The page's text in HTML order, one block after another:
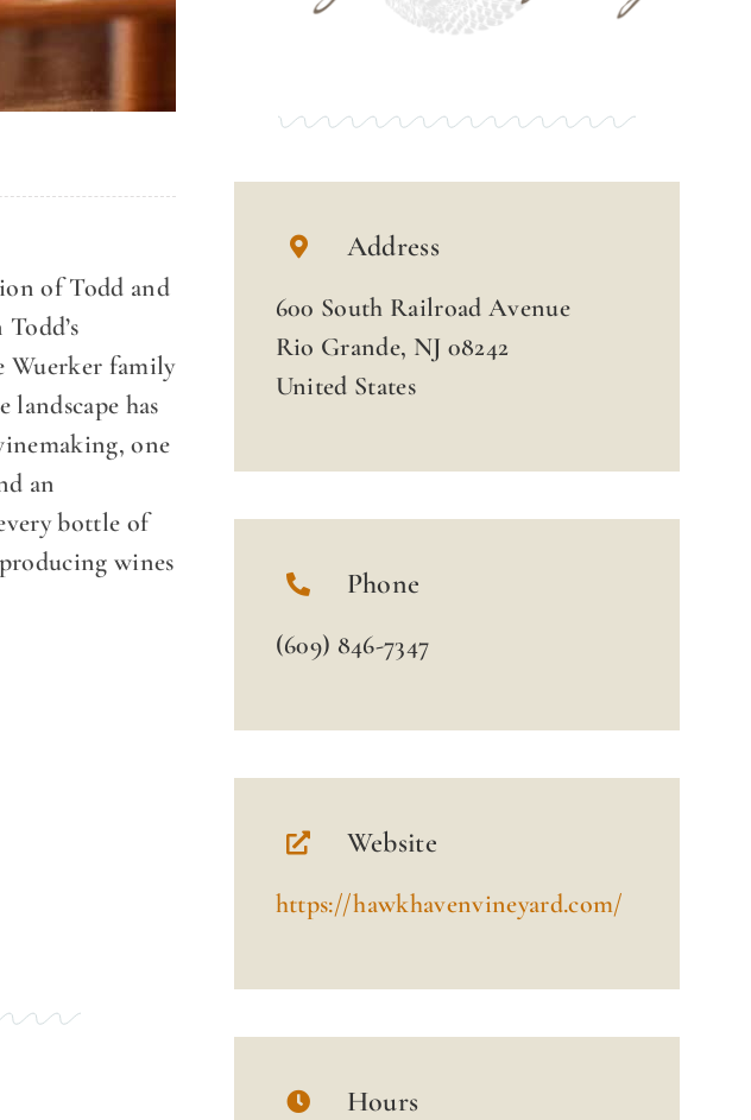
of Todd and
Wuerker family
has
one
an
bottle of
wines
Address
600 South Railroad Avenue
Rio Grande, NJ 08242
United States
Phone
(609) 846-7347
Website
https://hawkhavenvineyard.com/
Hours